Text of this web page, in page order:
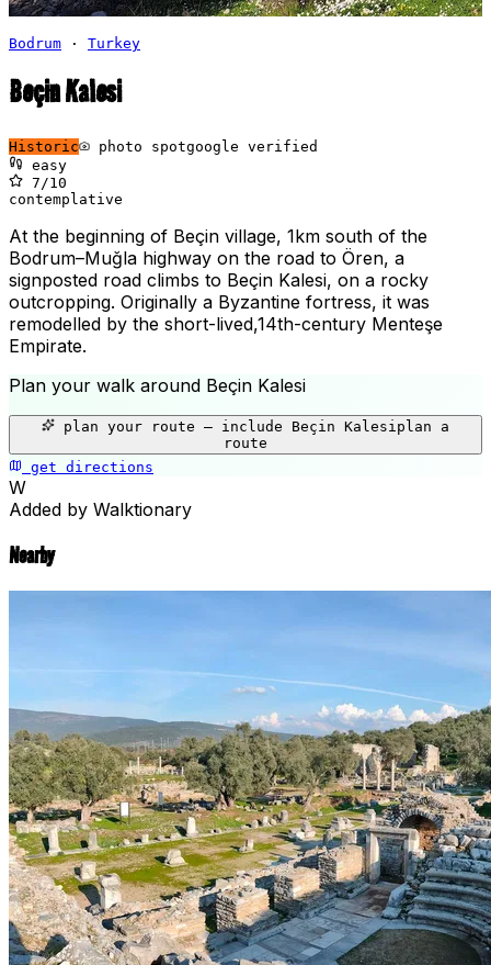
Bodrum · Turkey
Beçin Kalesi
Historic photo spotgoogle verified
easy
7 /10
contemplative
At the beginning of Beçin village, 1km south of the
Bodrum–Muğla highway on the road to Ören, a
signposted road climbs to Beçin Kalesi, on a rocky
outcropping. Originally a Byzantine fortress, it was
remodelled by the short-lived,14th-century Menteşe
Empirate.
Plan your walk around Beçin Kalesi
plan your route — include Beçin Kalesi plan a
route
get directions
+
W
Added by Walktionary
Nearby